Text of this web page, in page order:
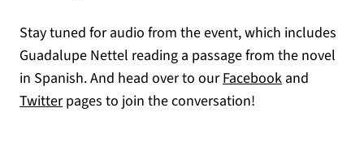
Stay tuned for audio from the event, which includes
Guadalupe Nettel reading a passage from the novel
in Spanish. And head over to ourFacebook(opens in a
and
Twitter(opens in a new tab)
pages to join the conversation!